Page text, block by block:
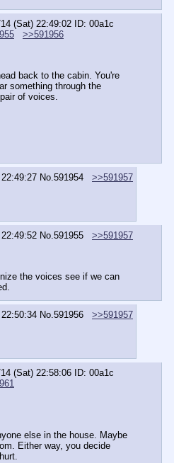
(Sat) 22:49:02
ID: 00a1c
>>591956
back to the cabin. You're
something through the
of voices.
No. 591954
>>591957
No. 591955
>>591957
the voices see if we can
No. 591956
>>591957
(Sat) 22:58:06
ID: 00a1c
else in the house. Maybe
Either way, you decide